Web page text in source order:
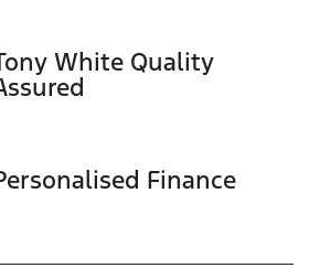
VIN
White Quality
Finance